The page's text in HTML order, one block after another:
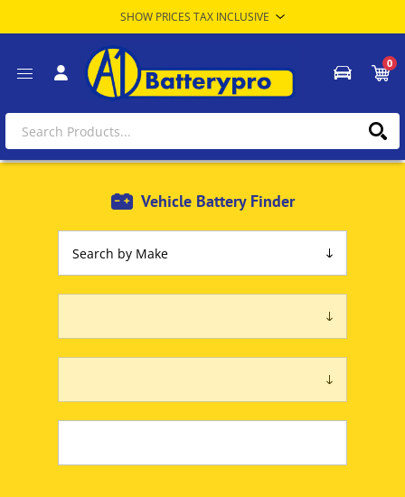
0
Vehicle Battery Finder